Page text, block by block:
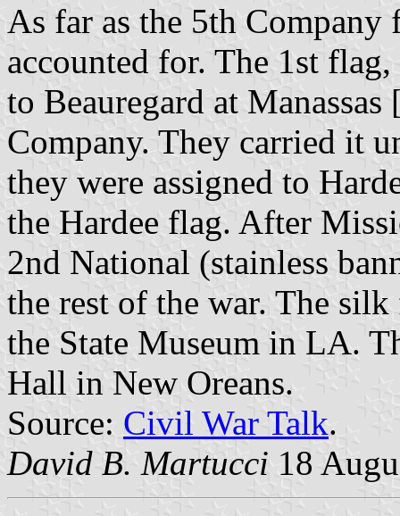
As far as the 5th
accounted for. The 1st
to Beauregard at
Company. They carried it
they were assigned to
the Hardee flag. After
2nd National (stainless
the rest of the war. The
the State Museum in LA.
Hall in New Oreans.
Source: Civil War Talk.
David B. Martucci 18